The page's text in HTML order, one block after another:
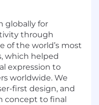
globally for
through
of the world’s most
which helped
expression to
worldwide. We
first design, and
concept to final